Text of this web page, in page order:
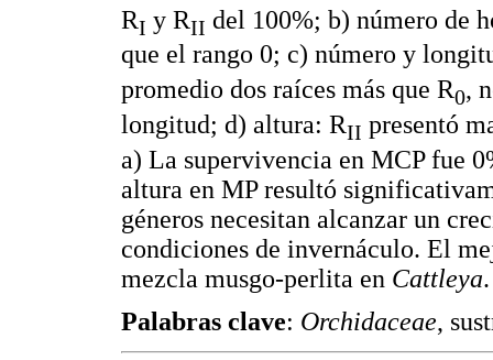
RI y RII del 100%; b) número de
que el rango 0; c) número y
promedio dos raíces más que R0,
longitud; d) altura: RII presentó
a) La supervivencia en MCP fue
altura en MP resultó
géneros necesitan alcanzar un
condiciones de invernáculo. El
mezcla musgo-perlita en Cattleya.
Palabras clave: Orchidaceae,